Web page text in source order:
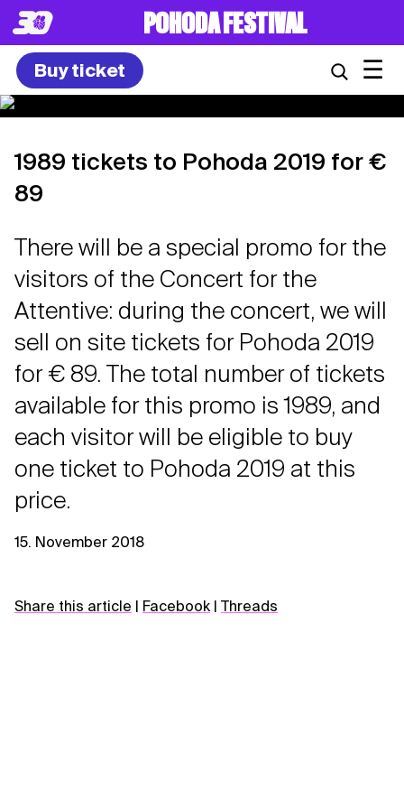
POHODA FESTIVAL
Buy ticket ☰
1989 tickets to Pohoda 2019 for €
89
There will be a special promo for the
visitors of the Concert for the
Attentive: during the concert, we will
sell on site tickets for Pohoda 2019
for € 89. The total number of tickets
available for this promo is 1989, and
each visitor will be eligible to buy
one ticket to Pohoda 2019 at this
price.
15. November 2018
Share this article Facebook Threads